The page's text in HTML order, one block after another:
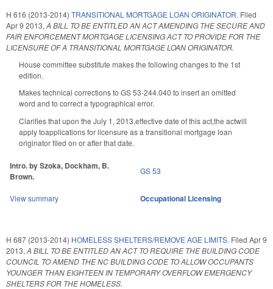
H 616 (2013-2014) TRANSITIONAL MORTGAGE LOAN ORIGINATOR. Filed
Apr 9 2013, A BILL TO BE ENTITLED AN ACT AMENDING THE SECURE AND
FAIR ENFORCEMENT MORTGAGE LICENSING ACT TO PROVIDE FOR THE
LICENSURE OF A TRANSITIONAL MORTGAGE LOAN ORIGINATOR.
House committee substitute makes the following changes to the 1st
edition.
Makes technical corrections to GS 53-244.040 to insert an omitted
word and to correct a typographical error.
Clarifies that upon the July 1, 2013,effective date of this act,the actwill
apply toapplications for licensure as a transitional mortgage loan
originator filed on or after that date.
Intro. by Szoka, Dockham, B.
Brown.
GS 53
View summary Occupational Licensing
H 687 (2013-2014) HOMELESS SHELTERS/REMOVE AGE LIMITS. Filed Apr 9
2013, A BILL TO BE ENTITLED AN ACT TO REQUIRE THE BUILDING CODE
COUNCIL TO AMEND THE NC BUILDING CODE TO ALLOW OCCUPANTS
YOUNGER THAN EIGHTEEN IN TEMPORARY OVERFLOW EMERGENCY
SHELTERS FOR THE HOMELESS.